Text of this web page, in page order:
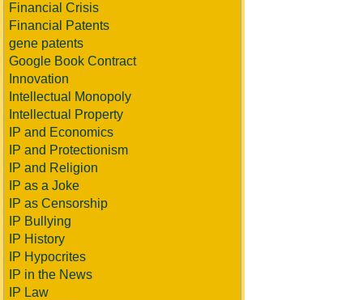
Financial Crisis
Financial Patents
gene patents
Google Book Contract
Innovation
Intellectual Monopoly
Intellectual Property
IP and Economics
IP and Protectionism
IP and Religion
IP as a Joke
IP as Censorship
IP Bullying
IP History
IP Hypocrites
IP in the News
IP Law